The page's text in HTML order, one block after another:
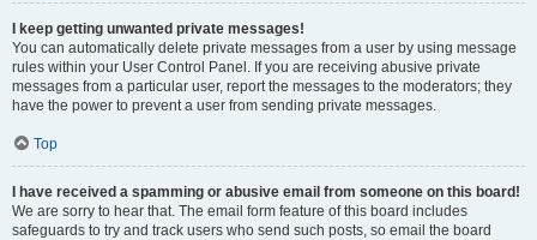
I keep getting unwanted private messages!
You can automatically delete private messages from a user by using message
rules within your User Control Panel. If you are receiving abusive private
messages from a particular user, report the messages to the moderators; they
have the power to prevent a user from sending private messages.
Top
I have received a spamming or abusive email from someone on this board!
We are sorry to hear that. The email form feature of this board includes
safeguards to try and track users who send such posts, so email the board